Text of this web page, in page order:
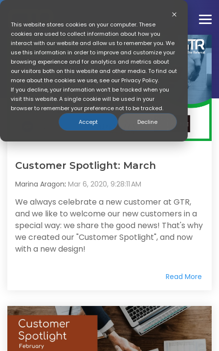
This website stores cookies on your computer. These
cookies are used to collect information about how you
interact with our website and allow us to remember you. We
use this information in order to improve and customize your
browsing experience and for analytics and metrics about
our visitors both on this website and other media. To find out
more about the cookies we use, see our Privacy Policy.
If you decline, your information won’t be tracked when you
visit this website. A single cookie will be used in your
browser to remember your preference not to be tracked.
Accept
Decline
Skip
the
main
content.
Marina Aragon
Customer Spotlight: March
Marina Aragon: Mar 6, 2020, 9:28:11 AM
We always celebrate a new customer at GTR,
and we like to welcome our new customers in a
special way: we share the good news! That's why
we created our "Customer Spotlight", and now
with a new design!
Read More